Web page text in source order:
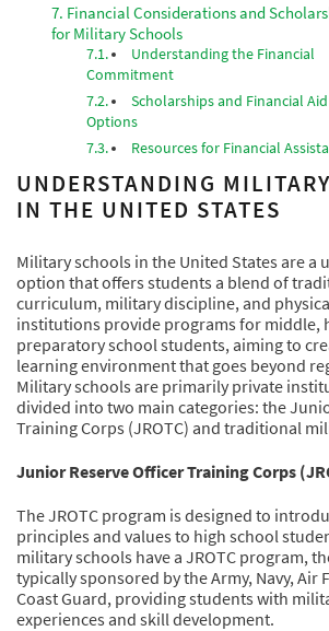
Financial Considerations and
for Military Schools
Understanding the Financial
Commitment
Scholarships and Financial Aid
Options
Resources for Financial
UNDERSTANDING
IN THE UNITED STATES
Military schools in the United States are a
option that offers students a blend of
curriculum, military discipline, and
institutions provide programs for middle,
preparatory school students, aiming to
learning environment that goes beyond
Military schools are primarily private
divided into two main categories: the
Training Corps (JROTC) and traditional
Junior Reserve Officer Training Corps
The JROTC program is designed to
principles and values to high school
military schools have a JROTC program,
typically sponsored by the Army, Navy, Air
Coast Guard, providing students with
experiences and skill development.